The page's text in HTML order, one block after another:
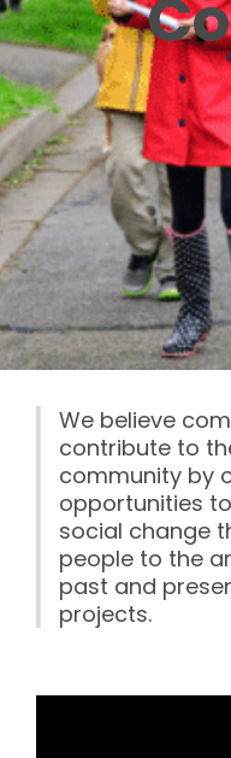
We believe
contribute to
community by
opportunities
social change
people to the
past and
projects.